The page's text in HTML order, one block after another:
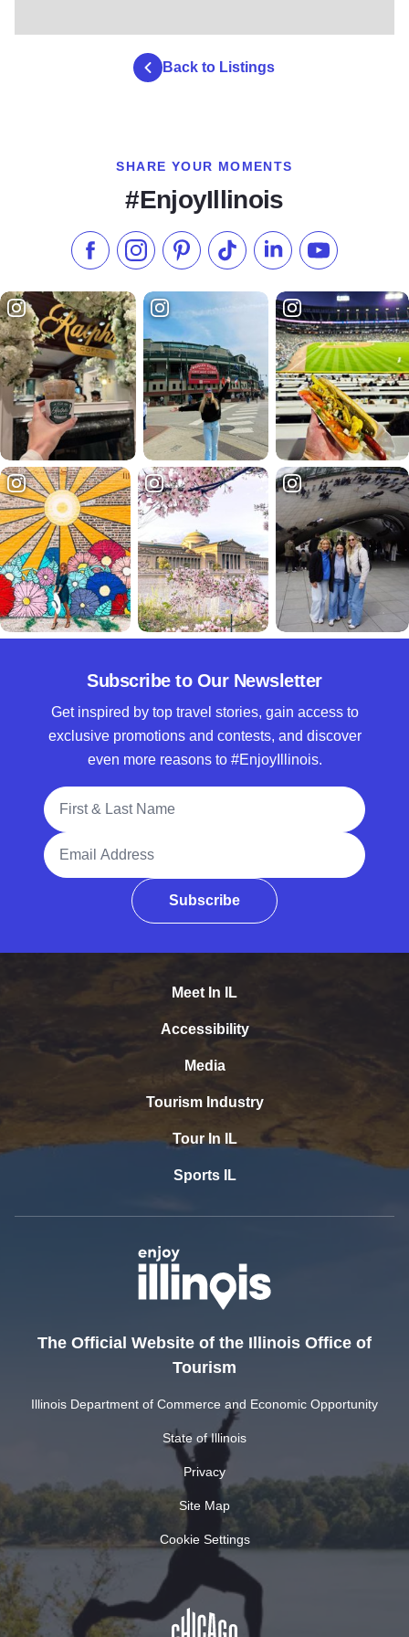
Back to Listings
SHARE YOUR MOMENTS
#EnjoyIllinois
Like us on Facebook
Follow us on Instagram
Check our Pinterest
Follow us on TikTok
Follow us onSubscribe to
Subscribe to Our Newsletter
Get inspired by top travel stories, gain access to
exclusive promotions and contests, and discover
even more reasons to #EnjoyIllinois.
Full Name
Email Address
Subscribe
Meet In IL
Accessibility
Media
Tourism Industry
Tour In IL
Sports IL
The Official Website of the Illinois Office of
Tourism
Illinois Department of Commerce and Economic Opportunity
State of Illinois
Privacy
Site Map
Cookie Settings